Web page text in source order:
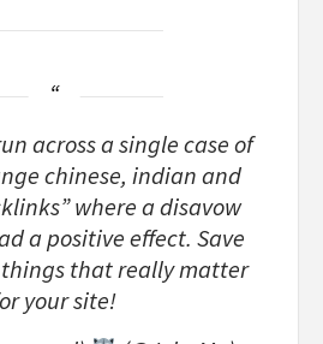
across a single case of
chinese, indian and
where a disavow
a positive effect. Save
that really matter
your site!